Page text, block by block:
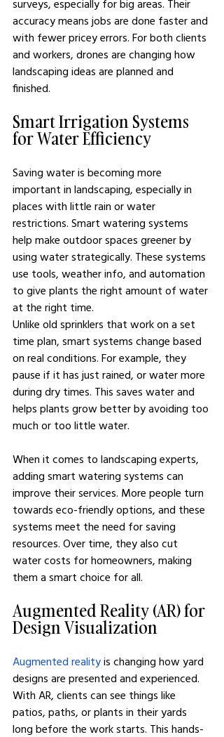
surveys, especially for big areas. Their
accuracy means jobs are done faster and
with fewer pricey errors. For both clients
and workers, drones are changing how
landscaping ideas are planned and
finished.
Smart Irrigation Systems
for Water Efficiency
Saving water is becoming more
important in landscaping, especially in
places with little rain or water
restrictions. Smart watering systems
help make outdoor spaces greener by
using water strategically. These systems
use tools, weather info, and automation
to give plants the right amount of water
at the right time.
Unlike old sprinklers that work on a set
time plan, smart systems change based
on real conditions. For example, they
pause if it has just rained, or water more
during dry times. This saves water and
helps plants grow better by avoiding too
much or too little water.
When it comes to landscaping experts,
adding smart watering systems can
improve their services. More people turn
towards eco-friendly options, and these
systems meet the need for saving
resources. Over time, they also cut
water costs for homeowners, making
them a smart choice for all.
Augmented Reality (AR) for
Design Visualization
Augmented reality is changing how yard
designs are presented and experienced.
With AR, clients can see things like
patios, paths, or plants in their yards
long before the work starts. This hands-